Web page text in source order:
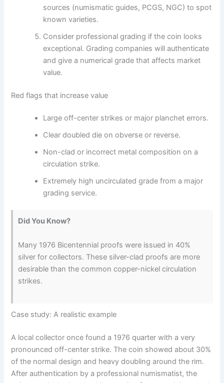
sources (numismatic guides, PCGS, NGC) to spot
known varieties.
Consider professional grading if the coin looks
exceptional. Grading companies will authenticate
and give a numerical grade that affects market
value.
Red flags that increase value
Large off-center strikes or major planchet errors.
Clear doubled die on obverse or reverse.
Non-clad or incorrect metal composition on a
circulation strike.
Extremely high uncirculated grade from a major
grading service.
Did You Know?
Many 1976 Bicentennial proofs were issued in 40%
silver for collectors. These silver-clad proofs are more
desirable than the common copper-nickel circulation
strikes.
Case study: A realistic example
A local collector once found a 1976 quarter with a very
pronounced off-center strike. The coin showed about 30%
of the normal design and heavy doubling around the rim.
After authentication by a professional numismatist, the